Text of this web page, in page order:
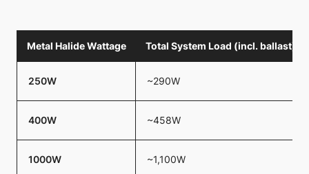
Metal Halide Wattage Total System Load (incl. ballast)
250W ~290W
400W ~458W
1000W ~1,100W